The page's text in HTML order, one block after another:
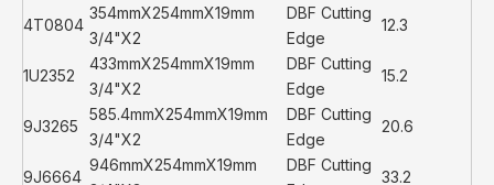
4T0804
354mmX254mmX19mm
3/4"X2
DBF Cutting
Edge
12.3
1U2352
433mmX254mmX19mm
3/4"X2
DBF Cutting
Edge
15.2
9J3265
585.4mmX254mmX19mm
3/4"X2
DBF Cutting
Edge
20.6
9J6664
946mmX254mmX19mm
DBF Cutting
33.2